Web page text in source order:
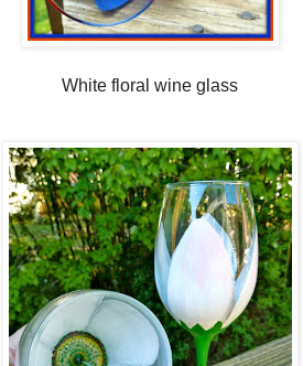
White floral wine glass